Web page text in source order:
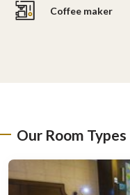
Coffee maker
Our Room Types